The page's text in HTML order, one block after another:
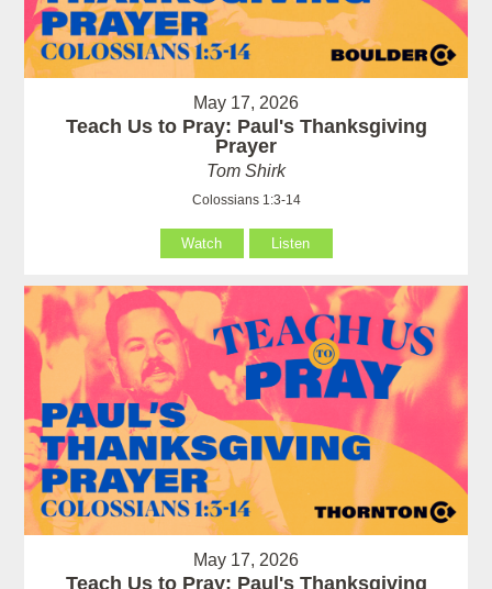
May 17, 2026
Teach Us to Pray: Paul's Thanksgiving
Prayer
Tom Shirk
Colossians 1:3-14
Watch Listen
May 17, 2026
Teach Us to Pray: Paul's Thanksgiving